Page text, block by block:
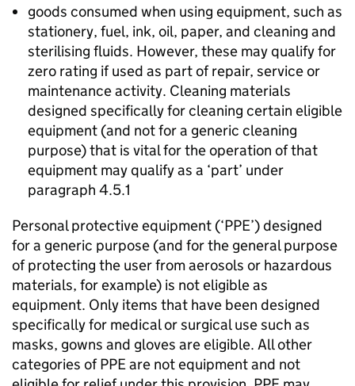
goods consumed when using equipment, such as
stationery, fuel, ink, oil, paper, and cleaning and
sterilising fluids. However, these may qualify for
zero rating if used as part of repair, service or
maintenance activity. Cleaning materials
designed specifically for cleaning certain eligible
equipment (and not for a generic cleaning
purpose) that is vital for the operation of that
equipment may qualify as a ‘part’ under
paragraph 4.5.1
Personal protective equipment (‘PPE’) designed
for a generic purpose (and for the general purpose
of protecting the user from aerosols or hazardous
materials, for example) is not eligible as
equipment. Only items that have been designed
specifically for medical or surgical use such as
masks, gowns and gloves are eligible. All other
categories ofPPEare not equipment and not